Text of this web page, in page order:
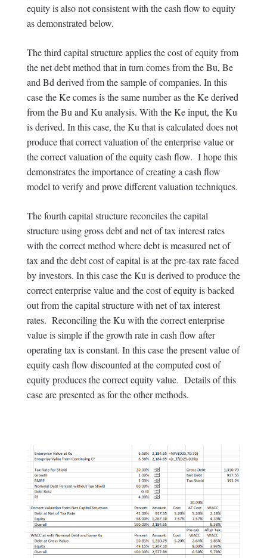
equity is also not consistent with the cash flow to equity
as demonstrated below.
The third capital structure applies the cost of equity from
the net debt method that in turn comes from the Bu, Be
and Bd derived from the sample of companies. In this
case the Ke comes is the same number as the Ke derived
from the Bu and Ku analysis. With the Ke input, the Ku
is derived. In this case, the Ku that is calculated does not
produce that correct valuation of the enterprise value or
the correct valuation of the equity cash flow. I hope this
demonstrates the importance of creating a cash flow
model to verify and prove different valuation techniques.
The fourth capital structure reconciles the capital
structure using gross debt and net of tax interest rates
with the correct method where debt is measured net of
tax and the debt cost of capital is at the pre-tax rate faced
by investors. In this case the Ku is derived to produce the
correct enterprise value and the cost of equity is backed
out from the capital structure with net of tax interest
rates. Reconciling the Ku with the correct enterprise
value is simple if the growth rate in cash flow after
operating tax is constant. In this case the present value of
equity cash flow discounted at the computed cost of
equity produces the correct equity value. Details of this
case are presented as for the other methods.